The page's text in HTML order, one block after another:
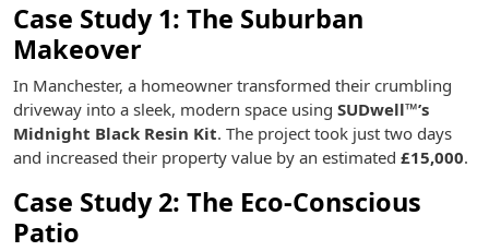
Case Study 1: The Suburban
Makeover
In Manchester, a homeowner transformed their crumbling
driveway into a sleek, modern space using SUDwell™’s
Midnight Black Resin Kit. The project took just two days
and increased their property value by an estimated £15,000.
Case Study 2: The Eco-Conscious
Patio